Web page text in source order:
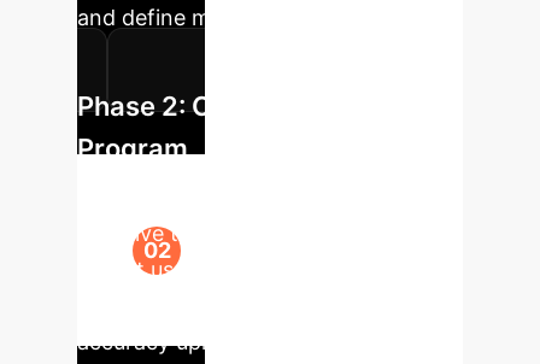
and define metrics for success.
Phase 2: Co-Pilot Pilot
Program
assistive tool to a small group of
expert users. Utilize the CANDY
accuracy uplift, efficiency gains, and